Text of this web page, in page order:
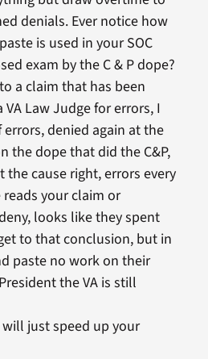
denials. Ever notice how
is used in your SOC
exam by the C & P dope?
a claim that has been
VA Law Judge for errors, I
errors, denied again at the
the dope that did the C&P,
the cause right, errors every
your claim or
looks like they spent
to that conclusion, but in
paste no work on their
the VA is still
will just speed up your